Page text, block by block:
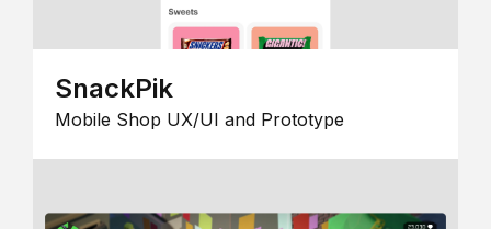
SnackPik
Mobile Shop UX/UI and Prototype